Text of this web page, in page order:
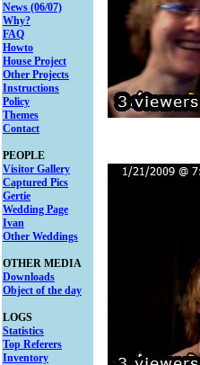
News (06/07)
Why?
FAQ
Howto
House Project
Other Projects
Instructions
Policy
Themes
Contact
PEOPLE
Visitor Gallery
Captured Pics
Gertie
Wedding Page
Ivan
Other Weddings
OTHER MEDIA
Downloads
Object of the day
LOGS
Statistics
Top Referers
Inventory